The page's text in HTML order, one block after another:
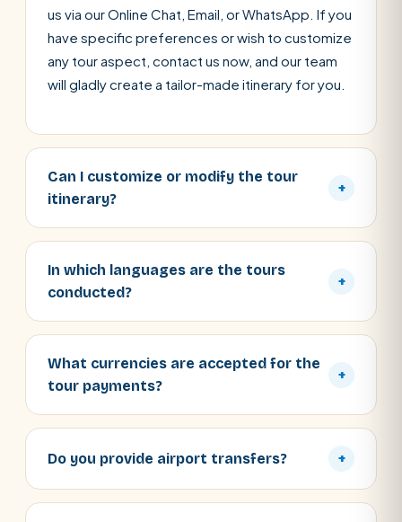
us via our Online Chat, Email, or WhatsApp. If you
have specific preferences or wish to customize
any tour aspect, contact us now, and our team
will gladly create a tailor-made itinerary for you.
Can I customize or modify the tour
itinerary?
+
In which languages are the tours
conducted?
+
What currencies are accepted for the
tour payments?
+
Do you provide airport transfers? +